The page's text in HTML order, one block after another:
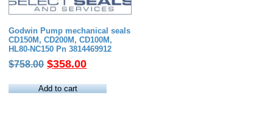
Godwin Pump mechanical seals
CD150M, CD200M, CD100M,
HL80-NC150 Pn 3814469912
$758.00 Original
was:
$358.00Current
is:
Add to cart